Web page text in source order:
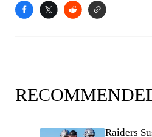
Raiders